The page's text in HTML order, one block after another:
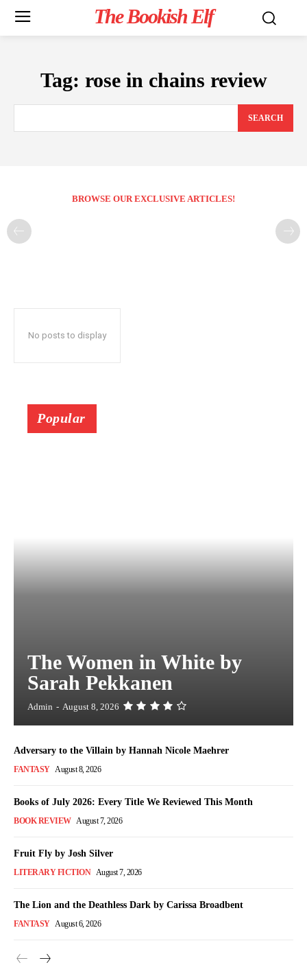
The Bookish Elf
Tag: rose in chains review
SEARCH
BROWSE OUR EXCLUSIVE ARTICLES!
No posts to display
Popular
The Women in White by
Sarah Pekkanen
Admin - August 8, 2026
Adversary to the Villain by Hannah Nicole Maehrer
FANTASY August 8, 2026
Books of July 2026: Every Title We Reviewed This Month
BOOK REVIEW August 7, 2026
Fruit Fly by Josh Silver
LITERARY FICTION August 7, 2026
The Lion and the Deathless Dark by Carissa Broadbent
FANTASY August 6, 2026